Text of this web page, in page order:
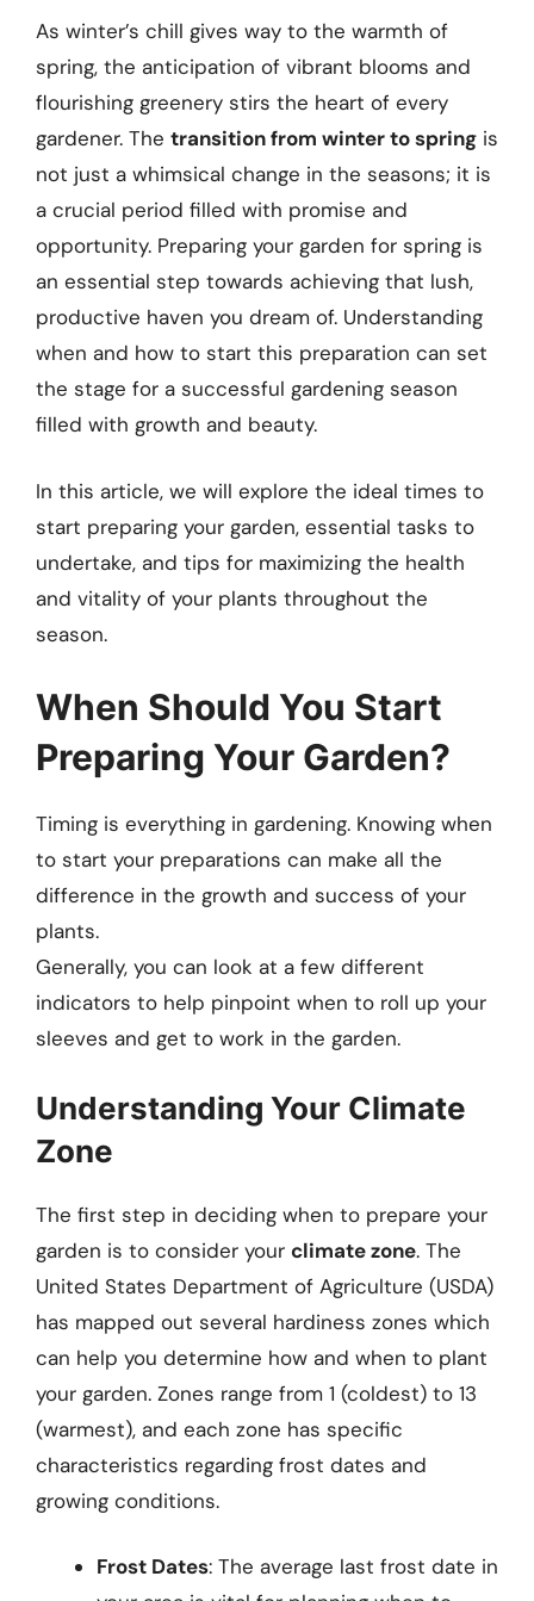
As winter’s chill gives way to the warmth of
spring, the anticipation of vibrant blooms and
flourishing greenery stirs the heart of every
gardener. The transition from winter to spring is
not just a whimsical change in the seasons; it is
a crucial period filled with promise and
opportunity. Preparing your garden for spring is
an essential step towards achieving that lush,
productive haven you dream of. Understanding
when and how to start this preparation can set
the stage for a successful gardening season
filled with growth and beauty.
In this article, we will explore the ideal times to
start preparing your garden, essential tasks to
undertake, and tips for maximizing the health
and vitality of your plants throughout the
season.
When Should You Start
Preparing Your Garden?
Timing is everything in gardening. Knowing when
to start your preparations can make all the
difference in the growth and success of your
plants.
Generally, you can look at a few different
indicators to help pinpoint when to roll up your
sleeves and get to work in the garden.
Understanding Your Climate
Zone
The first step in deciding when to prepare your
garden is to consider your climate zone. The
United States Department of Agriculture (USDA)
has mapped out several hardiness zones which
can help you determine how and when to plant
your garden. Zones range from 1 (coldest) to 13
(warmest), and each zone has specific
characteristics regarding frost dates and
growing conditions.
Frost Dates: The average last frost date in